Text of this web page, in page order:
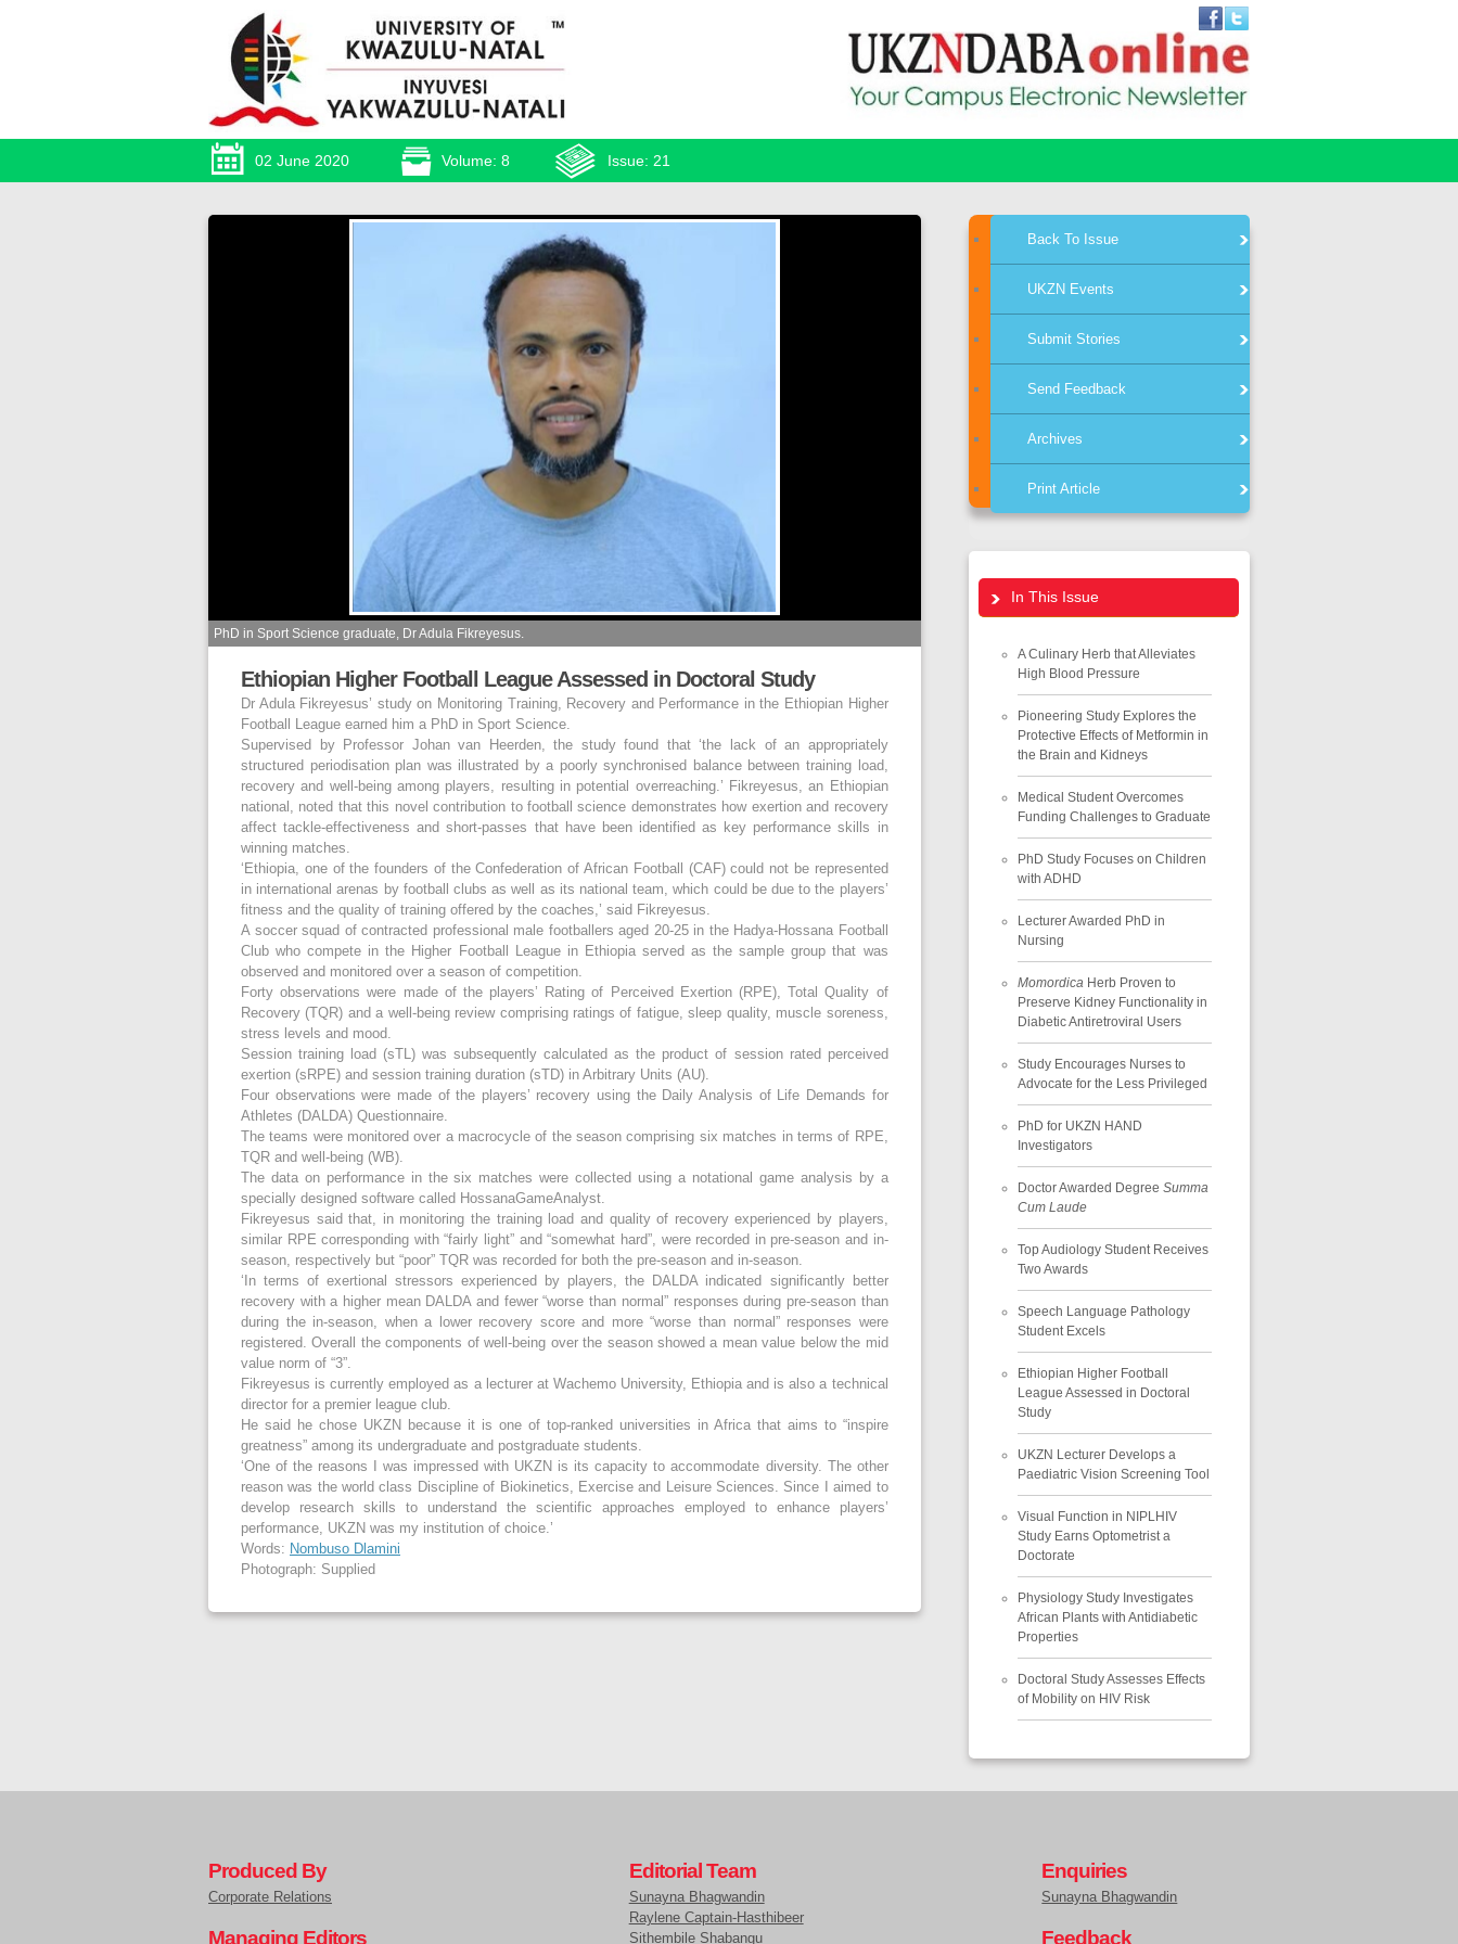
02 June 2020 Volume: 8 Issue: 21
PhD in Sport Science graduate, Dr Adula Fikreyesus.
Ethiopian Higher Football League Assessed in Doctoral Study
Dr Adula Fikreyesus’ study on Monitoring Training, Recovery and Performance in the Ethiopian Higher
Football League earned him a PhD in Sport Science.
Supervised by Professor Johan van Heerden, the study found that ‘the lack of an appropriately
structured periodisation plan was illustrated by a poorly synchronised balance between training load,
recovery and well-being among players, resulting in potential overreaching.’ Fikreyesus, an Ethiopian
national, noted that this novel contribution to football science demonstrates how exertion and recovery
affect tackle-effectiveness and short-passes that have been identified as key performance skills in
winning matches.
‘Ethiopia, one of the founders of the Confederation of African Football (CAF) could not be represented
in international arenas by football clubs as well as its national team, which could be due to the players’
fitness and the quality of training offered by the coaches,’ said Fikreyesus.
A soccer squad of contracted professional male footballers aged 20-25 in the Hadya-Hossana Football
Club who compete in the Higher Football League in Ethiopia served as the sample group that was
observed and monitored over a season of competition.
Forty observations were made of the players’ Rating of Perceived Exertion (RPE), Total Quality of
Recovery (TQR) and a well-being review comprising ratings of fatigue, sleep quality, muscle soreness,
stress levels and mood.
Session training load (sTL) was subsequently calculated as the product of session rated perceived
exertion (sRPE) and session training duration (sTD) in Arbitrary Units (AU).
Four observations were made of the players’ recovery using the Daily Analysis of Life Demands for
Athletes (DALDA) Questionnaire.
The teams were monitored over a macrocycle of the season comprising six matches in terms of RPE,
TQR and well-being (WB).
The data on performance in the six matches were collected using a notational game analysis by a
specially designed software called HossanaGameAnalyst.
Fikreyesus said that, in monitoring the training load and quality of recovery experienced by players,
similar RPE corresponding with “fairly light” and “somewhat hard”, were recorded in pre-season and in-
season, respectively but “poor” TQR was recorded for both the pre-season and in-season.
‘In terms of exertional stressors experienced by players, the DALDA indicated significantly better
recovery with a higher mean DALDA and fewer “worse than normal” responses during pre-season than
during the in-season, when a lower recovery score and more “worse than normal” responses were
registered. Overall the components of well-being over the season showed a mean value below the mid
value norm of “3”.
Fikreyesus is currently employed as a lecturer at Wachemo University, Ethiopia and is also a technical
director for a premier league club.
He said he chose UKZN because it is one of top-ranked universities in Africa that aims to “inspire
greatness” among its undergraduate and postgraduate students.
‘One of the reasons I was impressed with UKZN is its capacity to accommodate diversity. The other
reason was the world class Discipline of Biokinetics, Exercise and Leisure Sciences. Since I aimed to
develop research skills to understand the scientific approaches employed to enhance players’
performance, UKZN was my institution of choice.’
Words: Nombuso Dlamini
Photograph: Supplied
Back To Issue
UKZN Events
Submit Stories
Send Feedback
Archives
Print Article
In This Issue
A Culinary Herb that Alleviates
High Blood Pressure
Pioneering Study Explores the
Protective Effects of Metformin in
the Brain and Kidneys
Medical Student Overcomes
Funding Challenges to Graduate
PhD Study Focuses on Children
with ADHD
Lecturer Awarded PhD in
Nursing
Momordica Herb Proven to
Preserve Kidney Functionality in
Diabetic Antiretroviral Users
Study Encourages Nurses to
Advocate for the Less Privileged
PhD for UKZN HAND
Investigators
Doctor Awarded Degree Summa
Cum Laude
Top Audiology Student Receives
Two Awards
Speech Language Pathology
Student Excels
Ethiopian Higher Football
League Assessed in Doctoral
Study
UKZN Lecturer Develops a
Paediatric Vision Screening Tool
Visual Function in NIPLHIV
Study Earns Optometrist a
Doctorate
Physiology Study Investigates
African Plants with Antidiabetic
Properties
Doctoral Study Assesses Effects
of Mobility on HIV Risk
Produced By
Corporate Relations
Managing Editors
Editorial Team
Sunayna Bhagwandin
Raylene Captain-Hasthibeer
Sithembile Shabangu
Enquiries
Sunayna Bhagwandin
Feedback